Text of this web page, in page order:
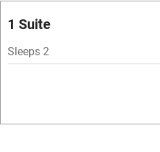
Washing machine
Tennis court
Credit cards
1 Suite
Sleeps 2